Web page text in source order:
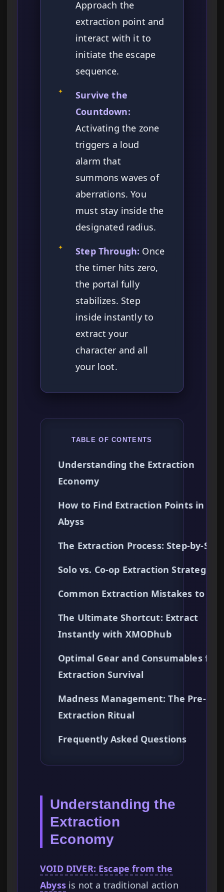
Approach the
extraction point and
interact with it to
initiate the escape
sequence.
✦
Survive the
Countdown:
Activating the zone
triggers a loud
alarm that
summons waves of
aberrations. You
must stay inside the
designated radius.
✦ Step Through: Once
the timer hits zero,
the portal fully
stabilizes. Step
inside instantly to
extract your
character and all
your loot.
TABLE OF CONTENTS
Understanding the Extraction
Economy
How to Find Extraction Points in the
Abyss
The Extraction Process: Step-by-Step
Solo vs. Co-op Extraction Strategies
Common Extraction Mistakes to
The Ultimate Shortcut: Extract
Instantly with XMODhub
Optimal Gear and Consumables for
Extraction Survival
Madness Management: The Pre-
Extraction Ritual
Frequently Asked Questions
Understanding the
Extraction
Economy
VOID DIVER: Escape from the
Abyssis not a traditional action